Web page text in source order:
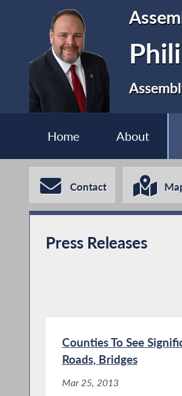
Home About
Contact
Press Releases
Counties To See
Roads, Bridges
Mar 25, 2013